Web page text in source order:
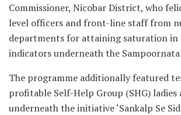
Commissioner, Nicobar District, who
level officers and front-line staff from
departments for attaining saturation
indicators underneath the Sampoornata
The programme additionally featured
profitable Self-Help Group (SHG) ladies
underneath the initiative ‘Sankalp Se